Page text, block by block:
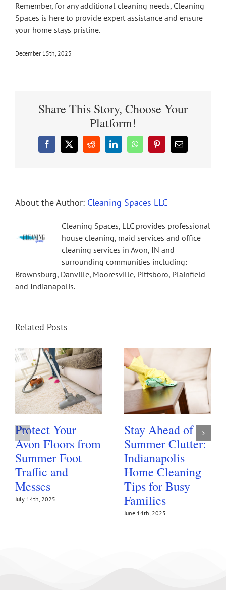
Remember, for any additional cleaning needs, Cleaning
Spaces is here to provide expert assistance and ensure
your home stays pristine.
December 15th, 2023
Share This Story, Choose Your
Platform!
Facebook
X RedditLinkedInWhatsAppPinterestEmail
About the Author: Cleaning Spaces LLC
Cleaning Spaces, LLC provides professional
house cleaning, maid services and office
cleaning services in Avon, IN and
surrounding communities including:
Brownsburg, Danville, Mooresville, Pittsboro, Plainfield
and Indianapolis.
Related Posts
Protect Your
Avon Floors from
Summer Foot
Traffic and
Messes
July 14th, 2025
Stay Ahead of
Summer Clutter:
Indianapolis
Home Cleaning
Tips for Busy
Families
June 14th, 2025